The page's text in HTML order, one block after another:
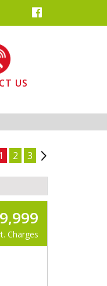
US
1 2 3 2
Charges